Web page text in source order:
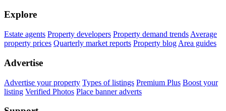
Explore
Estate agents Property developers Property demand trends Average
property prices Quarterly market reports Property blog Area guides
Advertise
Advertise your property Types of listings Premium Plus Boost your
listing Verified Photos Place banner adverts